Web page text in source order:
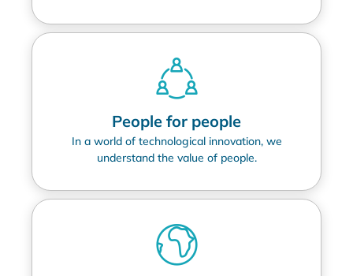
People for people
In a world of technological innovation, we
understand the value of people.